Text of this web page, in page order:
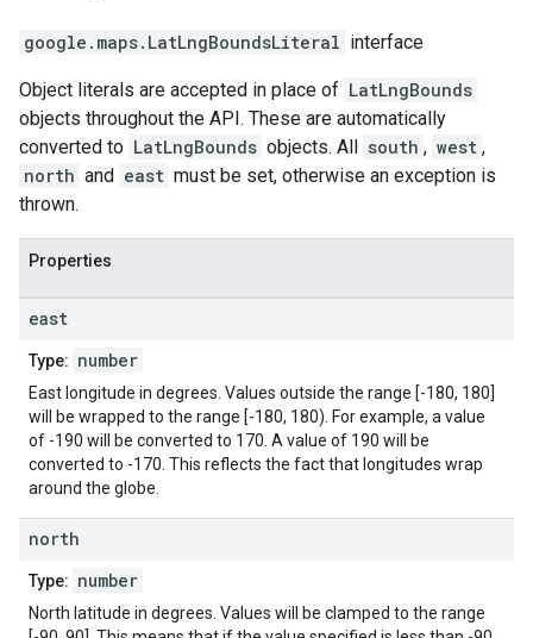
google.maps. LatLngBoundsLiteral interface
Object literals are accepted in place of LatLngBounds
objects throughout the API. These are automatically
converted to LatLngBounds objects. All south , west ,
north and east must be set, otherwise an exception is
thrown.
Properties
east
Type: number
East longitude in degrees. Values outside the range [-180, 180]
will be wrapped to the range [-180, 180). For example, a value
of -190 will be converted to 170. A value of 190 will be
converted to -170. This reflects the fact that longitudes wrap
around the globe.
north
Type: number
North latitude in degrees. Values will be clamped to the range